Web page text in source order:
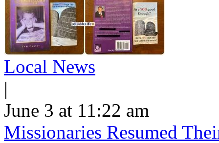
Local News
|
June 3 at 11:22 am
Missionaries Resumed